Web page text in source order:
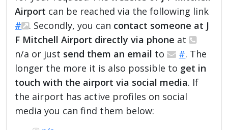
Airport can be reached via the following link
#
. Secondly, you can contact someone at J
F Mitchell Airport directly via phone at
n/a or just send them an email to #. The
longer the more it is also possible to get in
touch with the airport via social media. If
the airport has active profiles on social
media you can find them below: